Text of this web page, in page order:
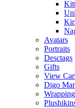
Avatars
Portraits
Desctags
Gifts
View
Digo